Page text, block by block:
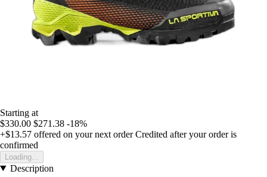
Starting at
$330.00 $271.38 -18%
+$13.57 offered on your next order Credited after your order is
confirmed
Loading...
Description